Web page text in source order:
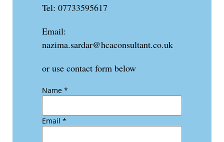
Tel: 07733595617
Email:
nazima.sardar@hcaconsultant.co.uk
or use contact form below
Name *
Email *